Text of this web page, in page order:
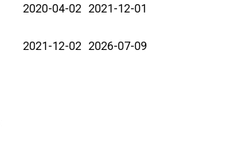
2020-04-02 2021-12-01
2021-12-02 2026-07-09